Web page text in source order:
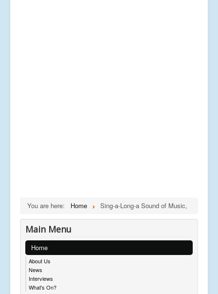
You are here: Home Sing-a-Long-a Sound of Music,
Main Menu
Home
About Us
News
Interviews
What's On?